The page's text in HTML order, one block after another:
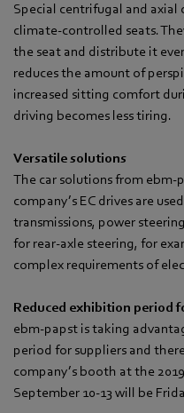
Special centrifugal and axial
climate-controlled seats.
the seat and distribute it
reduces the amount of
increased sitting comfort
driving becomes less tiring.
Versatile solutions
The car solutions from ebm-
company’s EC drives are
transmissions, power
for rear-axle steering, for
complex requirements of
Reduced exhibition period
ebm-papst is taking
period for suppliers and
company’s booth at the
September 10-13 will be